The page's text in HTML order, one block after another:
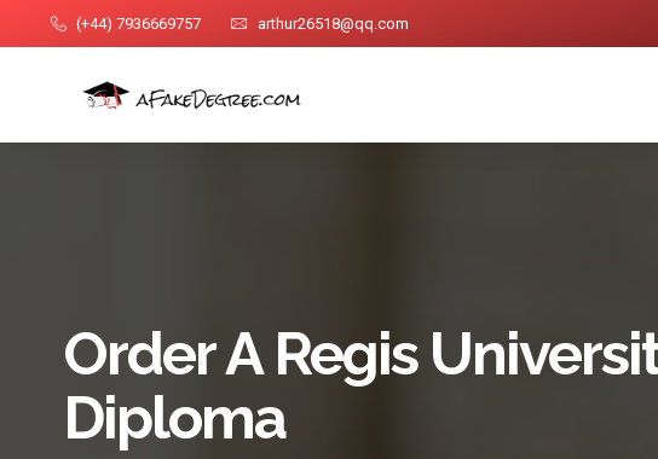
(+44) 7936669757 arthur26518@qq.com
Order A Regis
Diploma